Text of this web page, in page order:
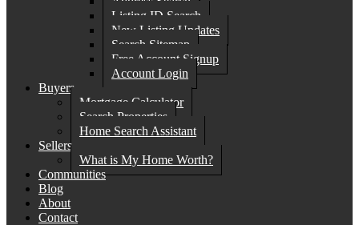
Listing ID Search
New Listing Updates
Search Sitemap
Free Account Signup
Account Login
Buyers
Mortgage Calculator
Search Properties
Home Search Assistant
Sellers
What is My Home Worth?
Communities
Blog
About
Contact